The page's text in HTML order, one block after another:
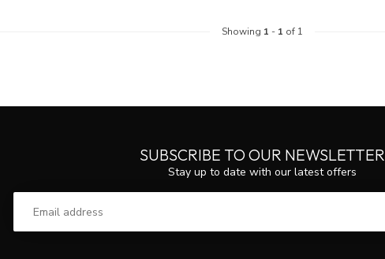
Showing 1 - 1 of 1
SUBSCRIBE TO OUR NEWSLETTER
Stay up to date with our latest offers